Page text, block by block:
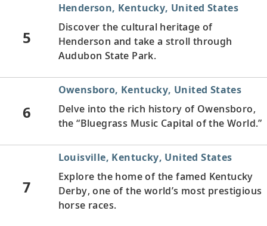
5
Henderson, Kentucky, United States
Discover the cultural heritage of
Henderson and take a stroll through
Audubon State Park.
6
Owensboro, Kentucky, United States
Delve into the rich history of Owensboro,
the “Bluegrass Music Capital of the World.”
7
Louisville, Kentucky, United States
Explore the home of the famed Kentucky
Derby, one of the world’s most prestigious
horse races.